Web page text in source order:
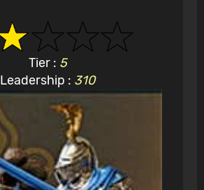
Tier : 5
Leadership : 310